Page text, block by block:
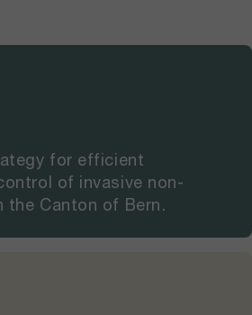
for efficient
of invasive non-
the Canton of Bern.